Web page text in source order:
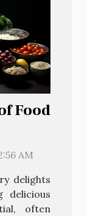
Food
AM
delights
delicious
often